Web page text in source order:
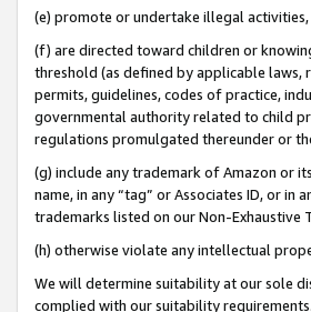
(e) promote or undertake illegal activities,
(f) are directed toward children or
threshold (as defined by applicable laws,
permits, guidelines, codes of practice,
governmental authority related to child
regulations promulgated thereunder or
(g) include any trademark of Amazon or
name, in any “tag” or Associates ID, or
trademarks listed on our Non-Exhaustive
(h) otherwise violate any intellectual
We will determine suitability at our sole
complied with our suitability